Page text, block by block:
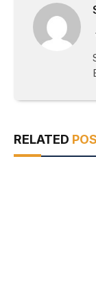
RELATED